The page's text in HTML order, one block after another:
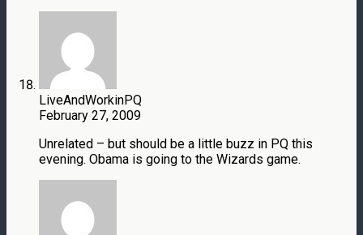
LiveAndWorkinPQ
February 27, 2009
Unrelated – but should be a little buzz in PQ this
evening. Obama is going to the Wizards game.